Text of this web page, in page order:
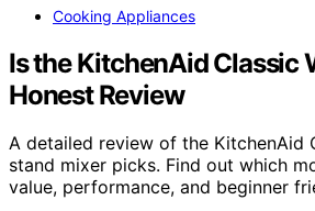
Cooking Appliances
Is the KitchenAid Classic
Honest Review
A detailed review of the KitchenAid
stand mixer picks. Find out which
value, performance, and beginner